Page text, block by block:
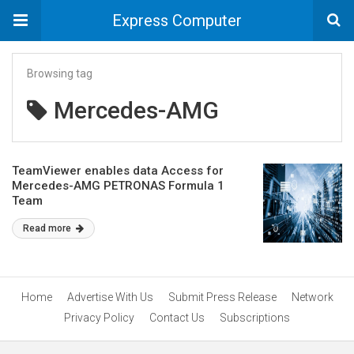
Express Computer
Browsing tag
Mercedes-AMG
TeamViewer enables data Access for
Mercedes-AMG PETRONAS Formula 1
Team
Read more
Home Advertise With Us Submit Press Release
Network
Privacy Policy
Contact Us Subscriptions